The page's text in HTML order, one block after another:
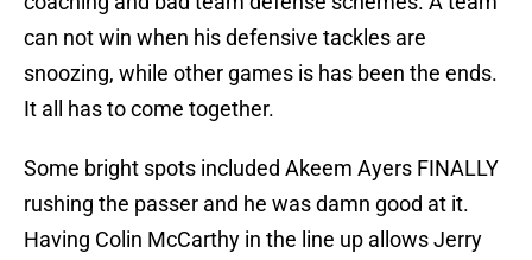
can not win when his defensive tackles are
snoozing, while other games is has been the ends.
It all has to come together.
Some bright spots included Akeem Ayers FINALLY
rushing the passer and he was damn good at it.
Having Colin McCarthy in the line up allows Jerry